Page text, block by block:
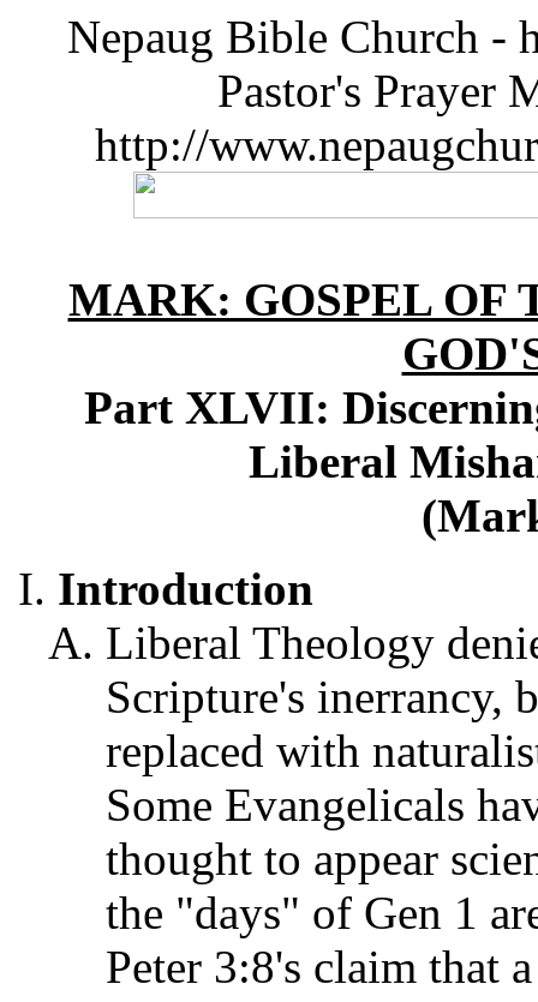
Nepaug Bible Church -
Pastor's Prayer
http://
MARK: GOSPEL OF
Part XLVII:
Liberal
Introduction
Liberal Theology
Scripture's inerrancy,
replaced with
Some Evangelicals
thought to appear
the "days" of Gen 1
Peter 3:8's claim that